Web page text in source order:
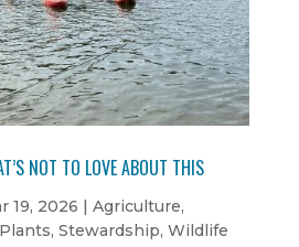
NOT TO LOVE ABOUT THIS
19, 2026 | Agriculture,
, Stewardship, Wildlife